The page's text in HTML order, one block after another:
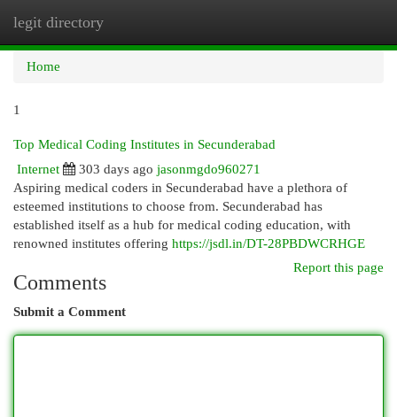
legit directory
Home
1
Top Medical Coding Institutes in Secunderabad
Internet
303 days ago jasonmgdo960271
Aspiring medical coders in Secunderabad have a plethora of
esteemed institutions to choose from. Secunderabad has
established itself as a hub for medical coding education, with
renowned institutes offering https://jsdl.in/DT-28PBDWCRHGE
Report this page
Comments
Submit a Comment